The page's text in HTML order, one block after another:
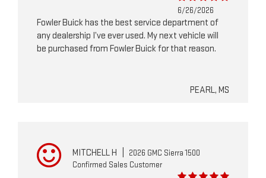
6/26/2026
Fowler Buick has the best service department of
any dealership I’ve ever used. My next vehicle will
be purchased from Fowler Buick for that reason.
PEARL, MS
MITCHELL H
2026 GMC Sierra 1500
Confirmed Sales Customer